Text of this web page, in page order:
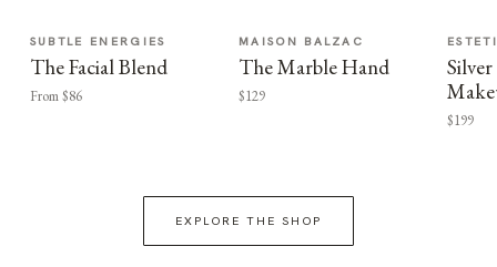
SUBTLE ENERGIES
The Facial Blend
From $86
MAISON BALZAC
The Marble Hand
$129
$199
EXPLORE THE SHOP